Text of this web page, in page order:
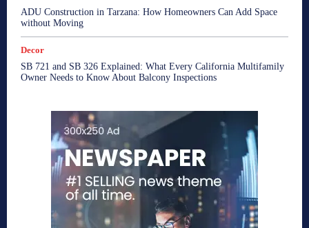
ADU Construction in Tarzana: How Homeowners Can Add Space
without Moving
Decor
SB 721 and SB 326 Explained: What Every California Multifamily
Owner Needs to Know About Balcony Inspections